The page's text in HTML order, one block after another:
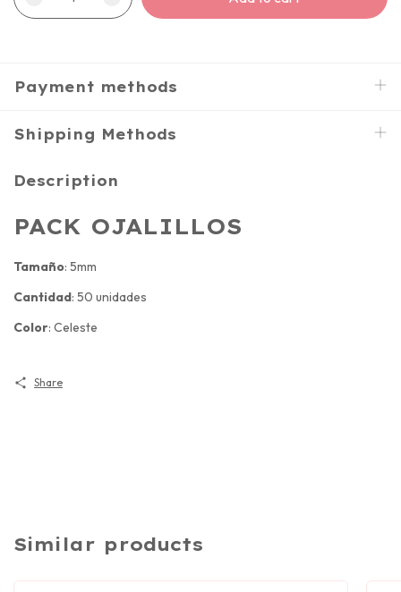
Payment methods
Shipping Methods
Description
PACK OJALILLOS
Tamaño: 5mm
Cantidad: 50 unidades
Color: Celeste
Share
Similar products